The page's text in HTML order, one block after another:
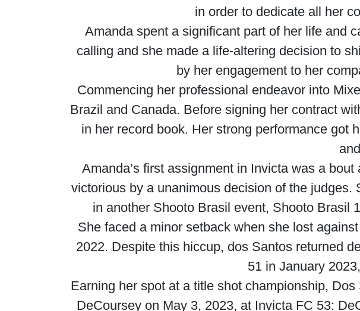
in order to dedicate all her
Amanda spent a significant part of her life and
calling and she made a life-altering decision to
by her engagement to her
Commencing her professional endeavor into
Brazil and Canada. Before signing her contract
in her record book. Her strong performance got
Amanda’s first assignment in Invicta was a
victorious by a unanimous decision of the
in another Shooto Brasil event, Shooto Brasil
She faced a minor setback when she lost
2022. Despite this hiccup, dos Santos returned
51 in January
Earning her spot at a title shot championship,
DeCoursey on May 3, 2023, at Invicta FC 53: